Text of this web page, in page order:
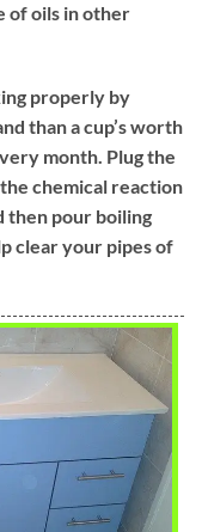
of oils in other
properly by
than a cup’s worth
month. Plug the
chemical reaction
then pour boiling
clear your pipes of